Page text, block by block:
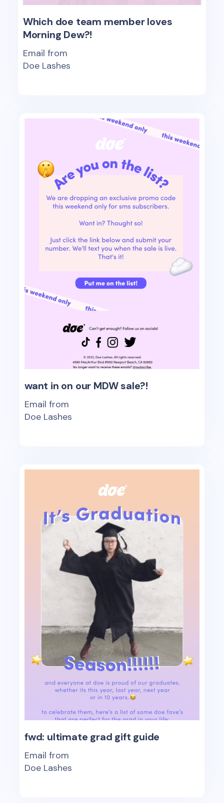
Which doe team member loves
Morning Dew?!
Email from
Doe Lashes
want in on our MDW sale?!
Email from
Doe Lashes
fwd: ultimate grad gift guide
Email from
Doe Lashes